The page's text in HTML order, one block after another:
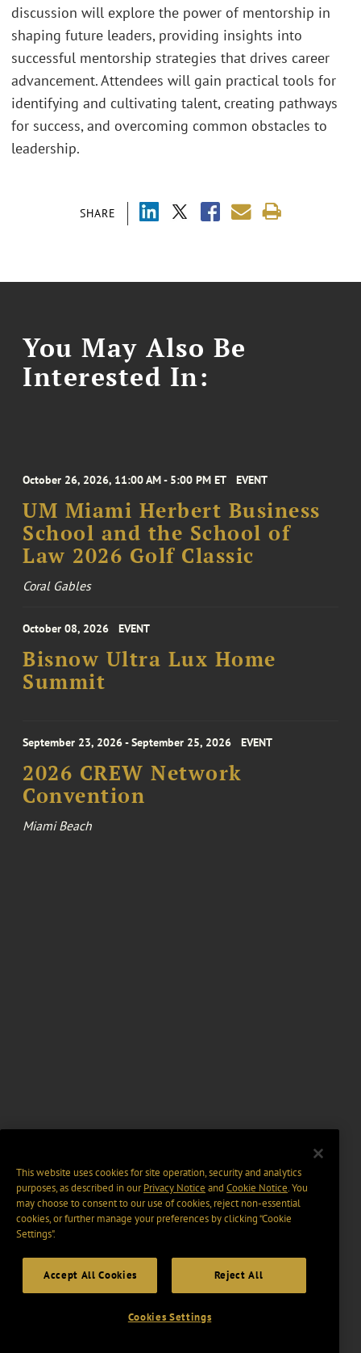
SHARE
discussion will explore the power of mentorship in
shaping future leaders, providing insights into
successful mentorship strategies that drives career
advancement. Attendees will gain practical tools for
identifying and cultivating talent, creating pathways
for success, and overcoming common obstacles to
leadership.
You May Also Be
Interested In:
October 26, 2026, 11:00 AM - 5:00 PM ET EVENT
UM Miami Herbert Business
School and the School of
Law 2026 Golf Classic
Coral Gables
October 08, 2026 EVENT
Bisnow Ultra Lux Home
Summit
September 23, 2026 - September 25, 2026 EVENT
2026 CREW Network
Convention
Miami Beach
This website uses cookies for site operation, security and analytics
purposes, as described in ourPrivacy Notice and Cookie Notice. You
may choose to consent to our use of cookies, reject non-essential
cookies, or further manage your preferences by clicking “Cookie
Settings".
Accept All Cookies Reject All
Cookies Settings